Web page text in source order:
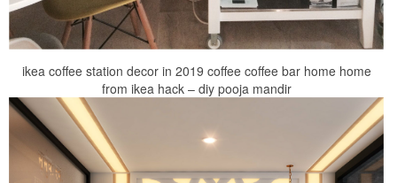
ikea coffee station decor in 2019 coffee coffee bar home home
from ikea hack – diy pooja mandir